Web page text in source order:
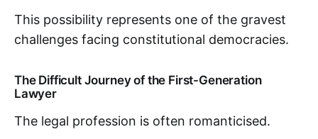
This possibility represents one of the gravest
challenges facing constitutional democracies.
The Difficult Journey of the First-Generation
Lawyer
The legal profession is often romanticised.